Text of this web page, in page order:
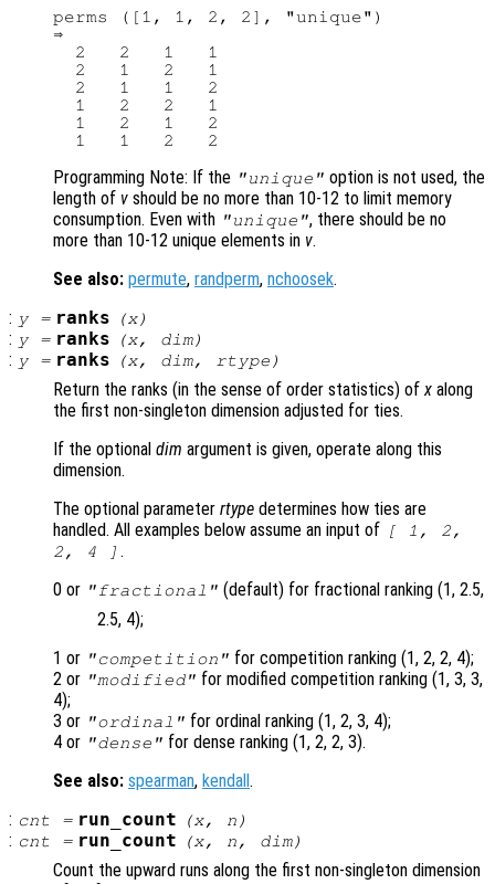
perms ([1, 1, 2, 2], "unique")
⇒
  2   2   1   1
  2   1   2   1
  2   1   1   2
  1   2   2   1
  1   2   1   2
Programming Note: If the "unique" option is not used, the
length of v should be no more than 10-12 to limit memory
consumption. Even with "unique", there should be no
more than 10-12 unique elements in v.
See also: permute, randperm, nchoosek.
: y= ranks (x)
: y= ranks (x, dim)
: y= ranks (x, dim, rtype )
Return the ranks (in the sense of order statistics) ofx along
the first non-singleton dimension adjusted for ties.
If the optional dim argument is given, operate along this
dimension.
The optional parameter rtype determines how ties are
handled. All examples below assume an input of [ 1, 2,
2, 4 ] .
0 or "fractional" (default) for fractional ranking (1, 2.5,
2.5, 4);
1 or "competition" for competition ranking (1, 2, 2, 4);
2 or "modified" for modified competition ranking (1, 3, 3,
4);
3 or "ordinal" for ordinal ranking (1, 2, 3, 4);
4 or "dense" for dense ranking (1, 2, 2, 3).
See also: spearman, kendall .
: cnt = run_count (x, n )
: cnt = run_count (x, n, dim)
Count the upward runs along the first non-singleton dimension